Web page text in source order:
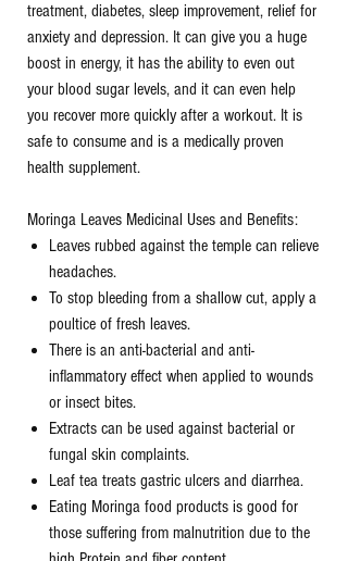
treatment, diabetes, sleep improvement, relief for
anxiety and depression. It can give you a huge
boost in energy, it has the ability to even out
your blood sugar levels, and it can even help
you recover more quickly after a workout. It is
safe to consume and is a medically proven
health supplement.
Moringa Leaves Medicinal Uses and Benefits:
Leaves rubbed against the temple can relieve
headaches.
To stop bleeding from a shallow cut, apply a
poultice of fresh leaves.
There is an anti-bacterial and anti-
inflammatory effect when applied to wounds
or insect bites.
Extracts can be used against bacterial or
fungal skin complaints.
Leaf tea treats gastric ulcers and diarrhea.
Eating Moringa food products is good for
those suffering from malnutrition due to the